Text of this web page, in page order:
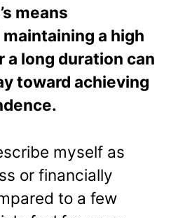
means
a high
a long duration can
toward achieving
myself as
or financially
to a few